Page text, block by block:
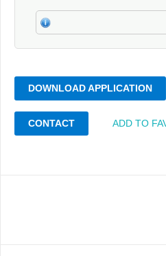
DOWNLOAD APPLICATION
CONTACT ADD TO